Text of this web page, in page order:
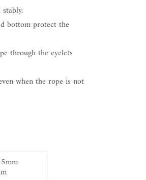
bottom protect the
through the eyelets
when the rope is not